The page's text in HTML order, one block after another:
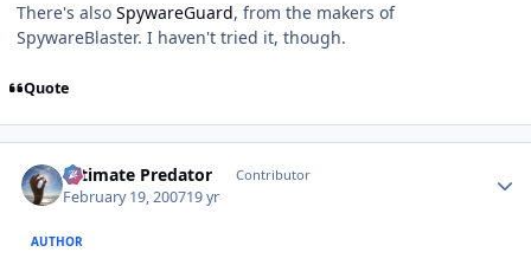
There's also SpywareGuard, from the makers of
SpywareBlaster. I haven't tried it, though.
Quote
Ultimate Predator Contributor
February 19, 200719 yr
AUTHOR